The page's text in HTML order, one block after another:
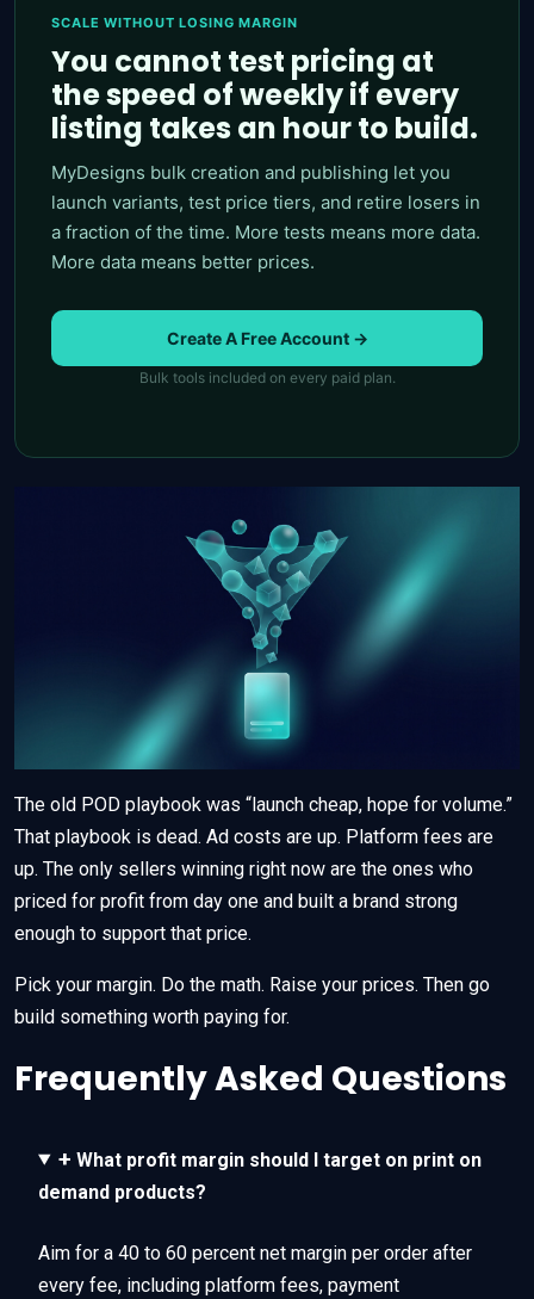
SCALE WITHOUT LOSING MARGIN
You cannot test pricing at
the speed of weekly if every
listing takes an hour to build.
MyDesigns bulk creation and publishing let you
launch variants, test price tiers, and retire losers in
a fraction of the time. More tests means more data.
More data means better prices.
Create A Free Account →
Bulk tools included on every paid plan.
The old POD playbook was “launch cheap, hope for volume.”
That playbook is dead. Ad costs are up. Platform fees are
up. The only sellers winning right now are the ones who
priced for profit from day one and built a brand strong
enough to support that price.
Pick your margin. Do the math. Raise your prices. Then go
build something worth paying for.
Frequently Asked Questions
+ What profit margin should I target on print on
demand products?
Aim for a 40 to 60 percent net margin per order after
every fee, including platform fees, payment